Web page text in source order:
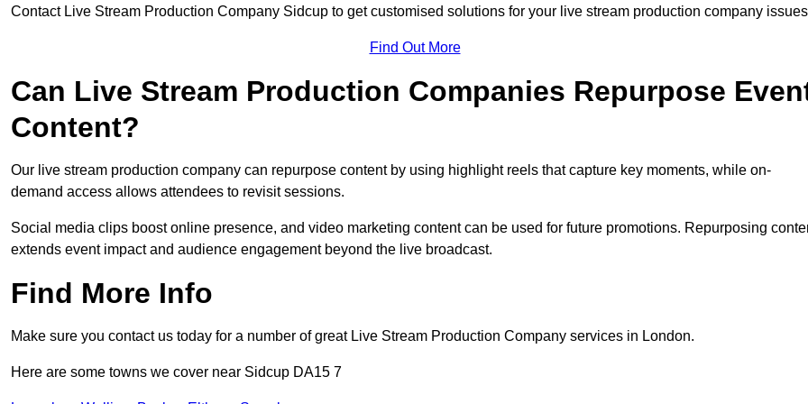
Contact Live Stream Production Company Sidcup to get customised solutions for your live stream production company
Find Out More
Can Live Stream Production Companies Repurpose
Content?
Our live stream production company can repurpose content by using highlight reels that capture key moments, while on-
demand access allows attendees to revisit sessions.
Social media clips boost online presence, and video marketing content can be used for future promotions. Repurposing
extends event impact and audience engagement beyond the live broadcast.
Find More Info
Make sure you contact us today for a number of great Live Stream Production Company services in London.
Here are some towns we cover near Sidcup DA15 7